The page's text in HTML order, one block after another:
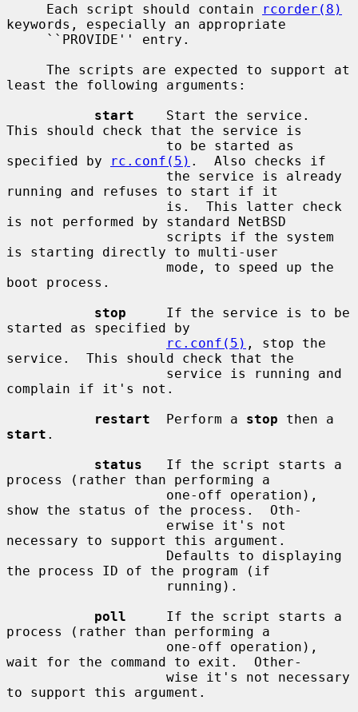
     Each script should contain
rcorder(8)
keywords, especially an appropriate
least the following arguments:
start
    Start the service.
This should check that the service is
specified by
rc.conf(5) .  Also checks if
running and refuses to start if it
is not performed by standard NetBSD
is starting directly to multi-user
boot process.
stop
     If the service is to be
started as specified by
rc.conf(5) , stop the
service.  This should check that the
complain if it's not.
restart
  Perform a
stop
start .
status
   If the script starts a
process (rather than performing a
show the status of the process.  Oth-
necessary to support this argument.
the process ID of the program (if
poll
     If the script starts a
process (rather than performing a
wait for the command to exit.  Other-
to support this argument.